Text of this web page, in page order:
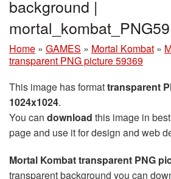
background |
Home » GAMES » Mortal Kombat »
transparent PNG picture 59369
This image has formattransparent
1024x1024.
You can download this image in
page and use it for design and web
Mortal Kombat transparent PNG
transparent background you can